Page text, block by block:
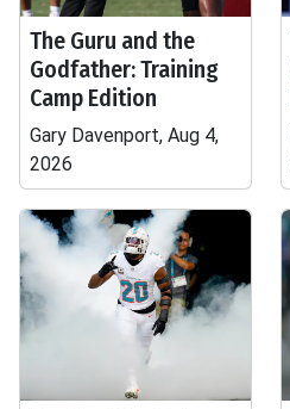
The Guru and the
Godfather: Training
Camp Edition
Gary Davenport, Aug 4,
2026